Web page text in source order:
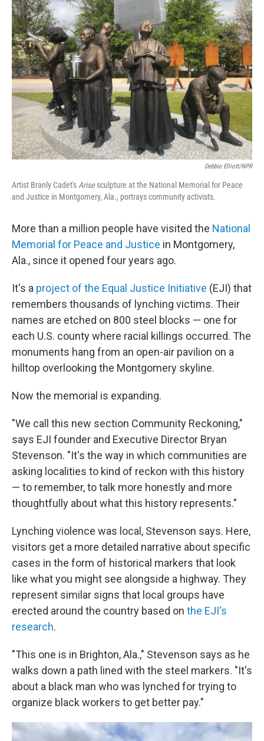
o
k
r
I
n
Debbie Elliott/NPR
Artist Branly Cadet's Arisesculpture at the National Memorial for Peace
and Justice in Montgomery, Ala., portrays community activists.
More than a million people have visited the National
Memorial for Peace and Justice in Montgomery,
Ala., since it opened four years ago.
It's a project of the Equal Justice Initiative (EJI) that
remembers thousands of lynching victims. Their
names are etched on 800 steel blocks — one for
each U.S. county where racial killings occurred. The
monuments hang from an open-air pavilion on a
hilltop overlooking the Montgomery skyline.
Now the memorial is expanding.
"We call this new section Community Reckoning,"
says EJI founder and Executive Director Bryan
Stevenson. "It's the way in which communities are
asking localities to kind of reckon with this history
— to remember, to talk more honestly and more
thoughtfully about what this history represents."
Lynching violence was local, Stevenson says. Here,
visitors get a more detailed narrative about specific
cases in the form of historical markers that look
like what you might see alongside a highway. They
represent similar signs that local groups have
erected around the country based on the EJI's
research.
"This one is in Brighton, Ala.," Stevenson says as he
walks down a path lined with the steel markers. "It's
about a black man who was lynched for trying to
organize black workers to get better pay."